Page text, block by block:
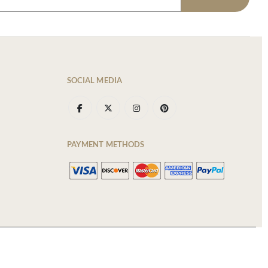
SOCIAL MEDIA
PAYMENT METHODS